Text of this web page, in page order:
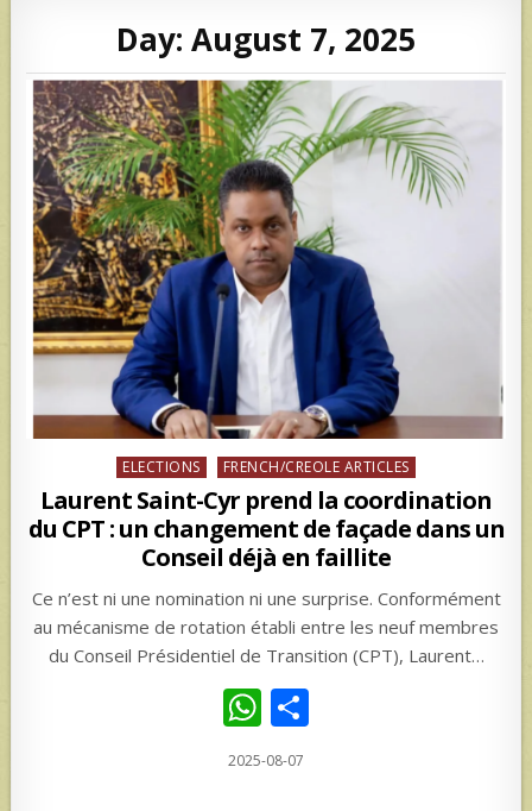
Day: August 7, 2025
Posted
in
ELECTIONS FRENCH/CREOLE ARTICLES
Laurent Saint-Cyr prend la coordination
du CPT : un changement de façade dans un
Conseil déjà en faillite
Ce n’est ni une nomination ni une surprise. Conformément
au mécanisme de rotation établi entre les neuf membres
du Conseil Présidentiel de Transition (CPT), Laurent…
W
h
at
2025-08-07